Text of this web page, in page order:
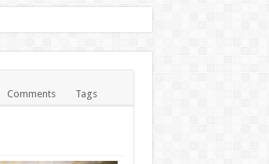
Comments Tags